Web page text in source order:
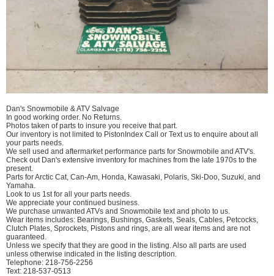
Dan's Snowmobile & ATV Salvage
In good working order. No Returns.
Photos taken of parts to insure you receive that part.
Our inventory is not limited to PistonIndex Call or Text us to enquire about all
your parts needs.
We sell used and aftermarket performance parts for Snowmobile and ATV's.
Check out Dan's extensive inventory for machines from the late 1970s to the
present.
Parts for Arctic Cat, Can-Am, Honda, Kawasaki, Polaris, Ski-Doo, Suzuki, and
Yamaha.
Look to us 1st for all your parts needs.
We appreciate your continued business.
We purchase unwanted ATVs and Snowmobile text and photo to us.
Wear items includes: Bearings, Bushings, Gaskets, Seals, Cables, Petcocks,
Clutch Plates, Sprockets, Pistons and rings, are all wear items and are not
guaranteed.
Unless we specify that they are good in the listing. Also all parts are used
unless otherwise indicated in the listing description.
Telephone: 218-756-2256
Text: 218-537-0513